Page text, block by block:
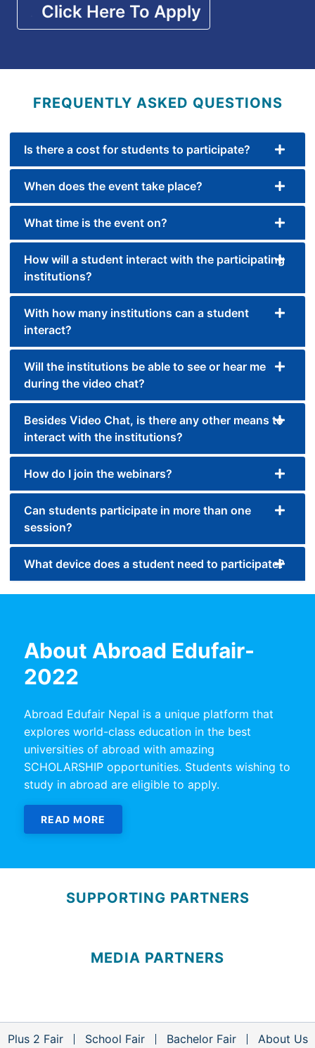
Click Here To Apply
FREQUENTLY ASKED QUESTIONS
Is there a cost for students to participate?
When does the event take place?
What time is the event on?
How will a student interact with the participating
institutions?
With how many institutions can a student
interact?
Will the institutions be able to see or hear me
during the video chat?
Besides Video Chat, is there any other means to
interact with the institutions?
How do I join the webinars?
Can students participate in more than one
session?
What device does a student need to participate?
About Abroad Edufair-
2022
Abroad Edufair Nepal is a unique platform that
explores world-class education in the best
universities of abroad with amazing
SCHOLARSHIP opportunities. Students wishing to
study in abroad are eligible to apply.
READ MORE
SUPPORTING PARTNERS
MEDIA PARTNERS
Plus 2 Fair School Fair Bachelor Fair About Us